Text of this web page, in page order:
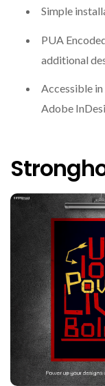
Simple
PUA
additional
Accessible
Adobe